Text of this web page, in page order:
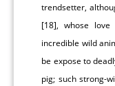
trendsetter,
[18], whose
incredible wild
be expose to
pig; such strong-